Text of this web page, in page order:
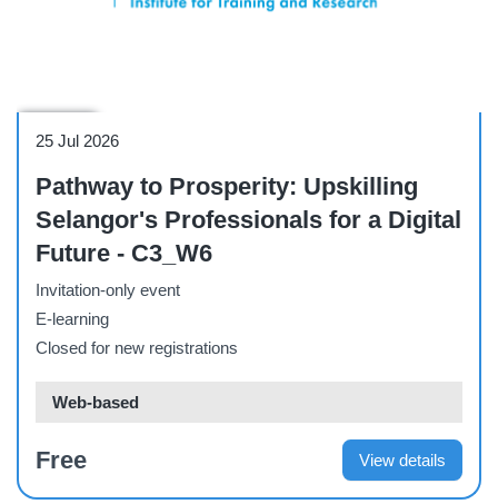
25 Jul 2026
Pathway to Prosperity: Upskilling
Selangor's Professionals for a Digital
Future - C3_W6
Invitation-only event
E-learning
Closed for new registrations
Web-based
Free View details